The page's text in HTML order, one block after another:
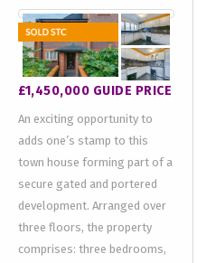
£1,450,000 GUIDE PRICE
An exciting opportunity to
adds one’s stamp to this
town house forming part of a
secure gated and portered
development. Arranged over
three floors, the property
comprises: three bedrooms,